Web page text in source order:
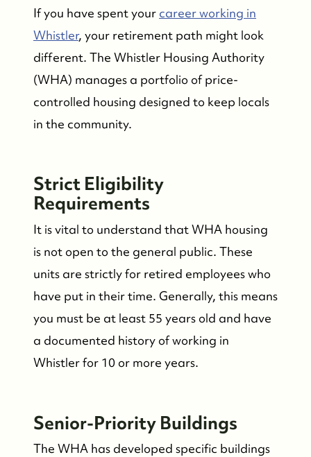
If you have spent your career working in
Whistler, your retirement path might look
different. The Whistler Housing Authority
(WHA) manages a portfolio of price-
controlled housing designed to keep locals
in the community.
Strict Eligibility
Requirements
It is vital to understand that WHA housing
is not open to the general public. These
units are strictly for retired employees who
have put in their time. Generally, this means
you must be at least 55 years old and have
a documented history of working in
Whistler for 10 or more years.
Senior-Priority Buildings
The WHA has developed specific buildings